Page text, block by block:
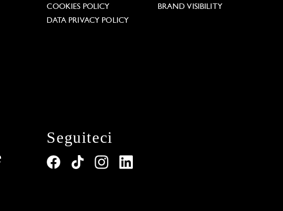
COOKIES POLICY
DATA PRIVACY POLICY
BRAND VISIBILITY
Seguiteci